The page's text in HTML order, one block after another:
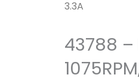
3.3A
43788 –